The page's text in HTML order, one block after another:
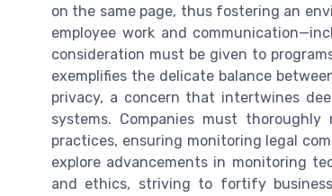
on the same page, thus fostering an
employee work and
consideration must be given to
exemplifies the delicate balance
privacy, a concern that intertwines
systems. Companies must
practices, ensuring monitoring legal
explore advancements in monitoring
and ethics, striving to fortify